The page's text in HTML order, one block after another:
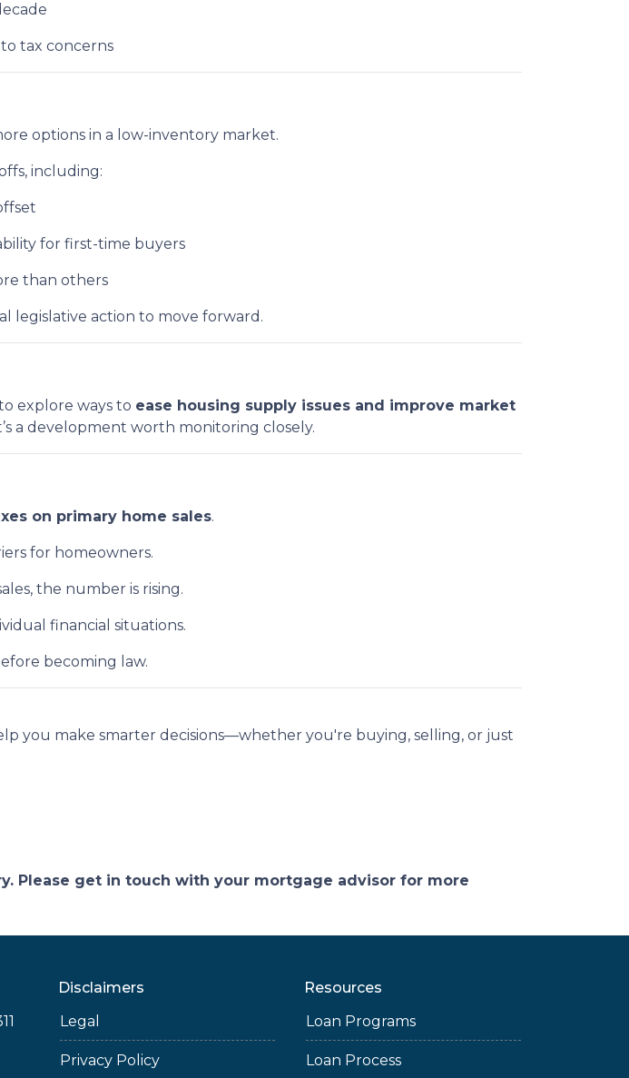
tax concerns
options in a low-inventory market.
including:
for first-time buyers
than others
legislative action to move forward.
explore ways to ease housing supply issues and improve market
a development worth monitoring closely.
on primary home sales.
for homeowners.
the number is rising.
financial situations.
becoming law.
you make smarter decisions—whether you're buying, selling, or just
Please get in touch with your mortgage advisor for more
Disclaimers
Legal
Privacy Policy
Resources
Loan Programs
Loan Process